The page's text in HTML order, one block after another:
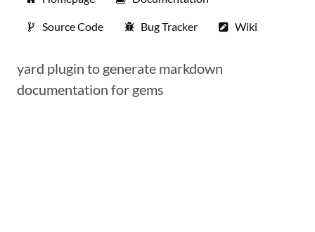
Source Code Bug Tracker Wiki
yard plugin to generate markdown
documentation for gems